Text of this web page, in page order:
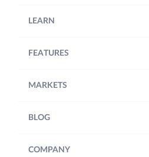
LEARN
FEATURES
MARKETS
BLOG
COMPANY